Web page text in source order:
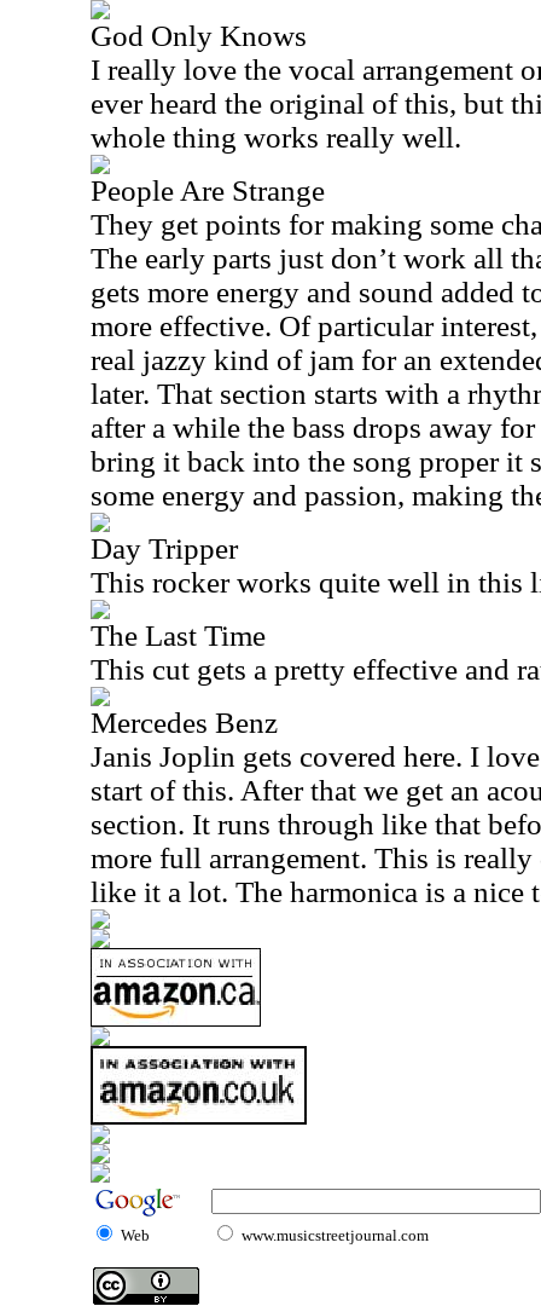
God Only Knows
I really love the vocal arrangement
ever heard the original of this, but
whole thing works really well.
People Are Strange
They get points for making some
The early parts just don’t work all
gets more energy and sound added
more effective. Of particular
real jazzy kind of jam for an
later. That section starts with a
after a while the bass drops away
bring it back into the song proper it
some energy and passion, making
Day Tripper
This rocker works quite well in this
The Last Time
This cut gets a pretty effective and
Mercedes Benz
Janis Joplin gets covered here. I
start of this. After that we get an
section. It runs through like that
more full arrangement. This is
like it a lot. The harmonica is a nice
Web www.musicstreetjournal.com